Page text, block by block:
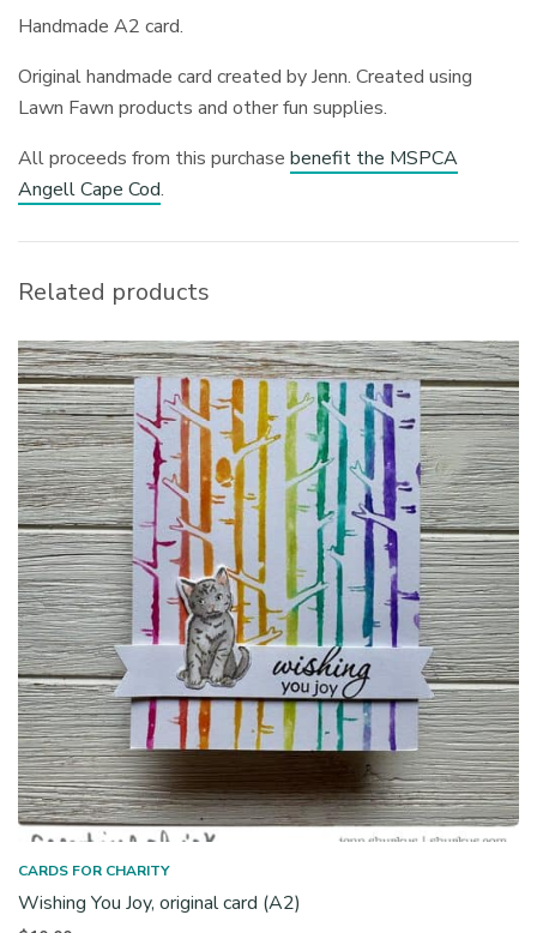
Handmade A2 card.
Original handmade card created by Jenn. Created using
Lawn Fawn products and other fun supplies.
All proceeds from this purchasebenefit the MSPCA
Angell Cape Cod.
Related products
CARDS FOR CHARITY
Wishing You Joy, original card (A2)